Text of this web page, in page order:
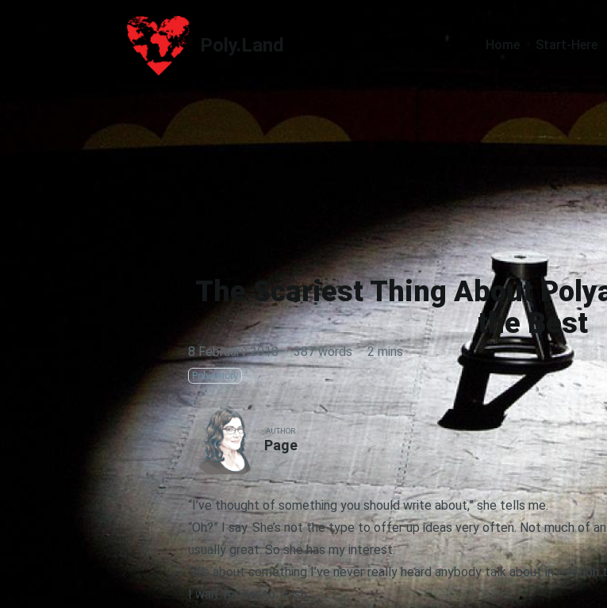
Poly.Land
Poly.Land Home Start-Here
The Scariest Thing About
the Best
8 February 2018 · 387 words · 2 mins
Polyamory
AUTHOR
Page
“I’ve thought of something you should write about,” she tells me.
“Oh?” I say. She’s not the type to offer up ideas very often. Not much of
usually great. So she has my interest.
“It’s about something I’ve never really heard anybody talk about in relation
I wait for her to finish.